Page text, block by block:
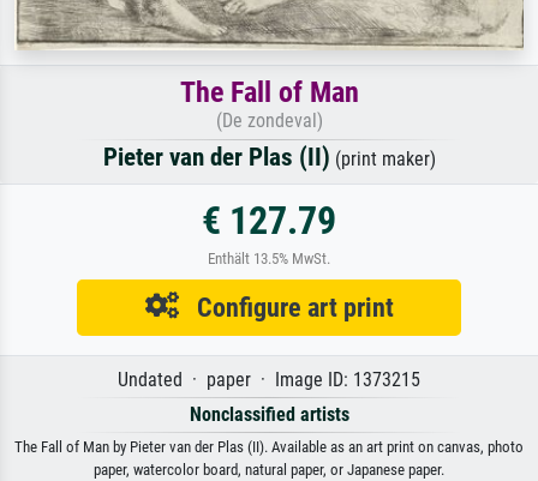
The Fall of Man
(De zondeval)
Pieter van der Plas (II) (print maker)
€ 127.79
Enthält 13.5% MwSt.
Configure art print
Undated · paper · Image ID: 1373215
Nonclassified artists
The Fall of Man by Pieter van der Plas (II). Available as an art print on canvas, photo
paper, watercolor board, natural paper, or Japanese paper.